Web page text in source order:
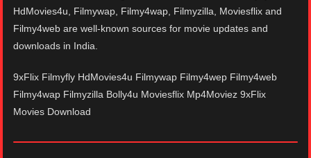
HdMovies4u, Filmywap, Filmy4wap, Filmyzilla, Moviesflix and
Filmy4web are well-known sources for movie updates and
downloads in India.
9xFlix Filmyfly HdMovies4u Filmywap Filmy4wep Filmy4web
Filmy4wap Filmyzilla Bolly4u Moviesflix Mp4Moviez 9xFlix
Movies Download